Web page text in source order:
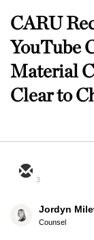
CARU
YouTube
Material
Clear to
3
Jordyn
Counsel